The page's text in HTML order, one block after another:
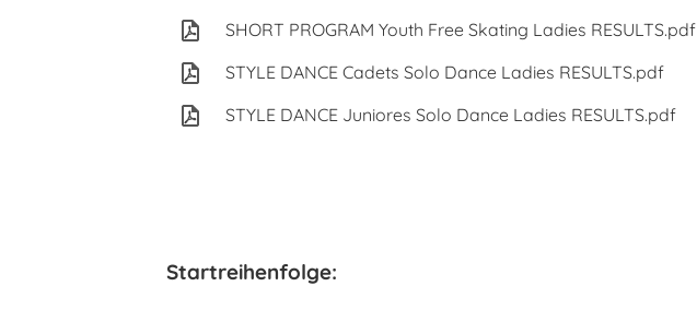
SHORT PROGRAM Youth Free Skating Ladies RESULTS.pdf
STYLE DANCE Cadets Solo Dance Ladies RESULTS.pdf
STYLE DANCE Juniores Solo Dance Ladies RESULTS.pdf
Startreihenfolge: